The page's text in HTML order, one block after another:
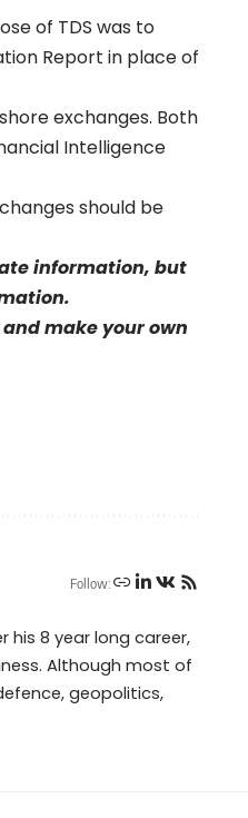
of TDS was to
Report in place of
exchanges. Both
Intelligence
should be
information, but
make your own
Follow:
his 8 year long career,
Although most of
geopolitics,